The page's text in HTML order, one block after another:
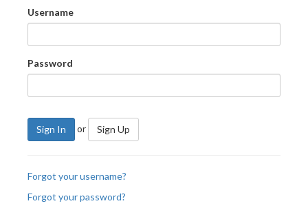
Username
Password
Sign In or Sign Up
Forgot your username?
Forgot your password?